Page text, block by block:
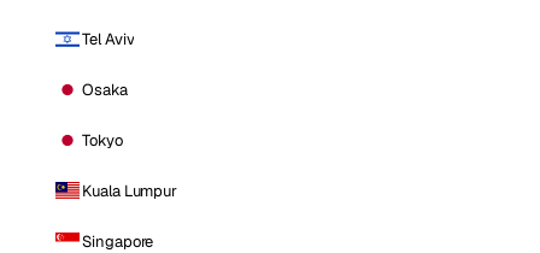
Tel Aviv
Osaka
Tokyo
Kuala Lumpur
Singapore